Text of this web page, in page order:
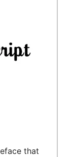
that